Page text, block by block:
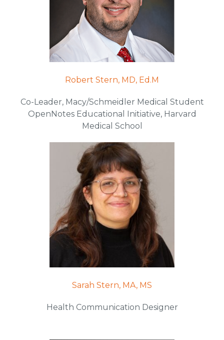
Robert Stern, MD, Ed.M
Co-Leader, Macy/Schmeidler Medical Student
OpenNotes Educational Initiative, Harvard
Medical School
Sarah Stern, MA, MS
Health Communication Designer